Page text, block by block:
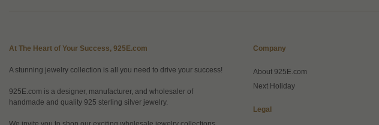
At The Heart of Your Success, 925E.com
A stunning jewelry collection is all you need to drive your success!
925E.com is a designer, manufacturer, and wholesaler of
handmade and quality 925 sterling silver jewelry.
Company
About 925E.com
Next Holiday
Legal